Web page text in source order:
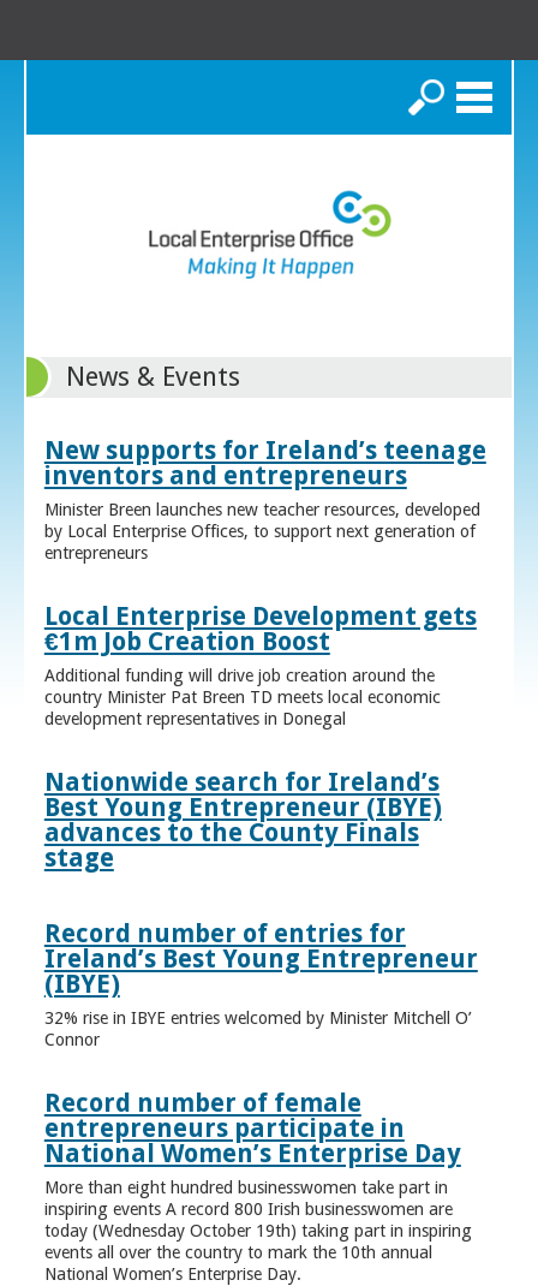
Search
News & Events
New supports for Ireland’s teenage
inventors and entrepreneurs
Minister Breen launches new teacher resources, developed
by Local Enterprise Offices, to support next generation of
entrepreneurs
Local Enterprise Development gets
€1m Job Creation Boost
Additional funding will drive job creation around the
country Minister Pat Breen TD meets local economic
development representatives in Donegal
Nationwide search for Ireland’s
Best Young Entrepreneur (IBYE)
advances to the County Finals
stage
Record number of entries for
Ireland’s Best Young Entrepreneur
(IBYE)
32% rise in IBYE entries welcomed by Minister Mitchell O’
Connor
Record number of female
entrepreneurs participate in
National Women’s Enterprise Day
More than eight hundred businesswomen take part in
inspiring events A record 800 Irish businesswomen are
today (Wednesday October 19th) taking part in inspiring
events all over the country to mark the 10th annual
National Women’s Enterprise Day.